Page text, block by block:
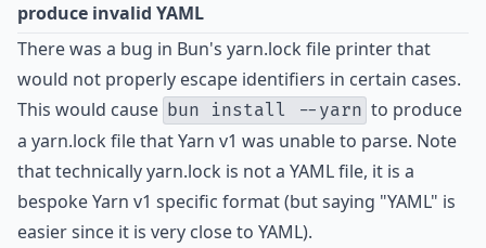
produce invalid YAML
There was a bug in Bun's yarn.lock file printer that
would not properly escape identifiers in certain cases.
This would cause bun install --yarn to produce
a yarn.lock file that Yarn v1 was unable to parse. Note
that technically yarn.lock is not a YAML file, it is a
bespoke Yarn v1 specific format (but saying "YAML" is
easier since it is very close to YAML).